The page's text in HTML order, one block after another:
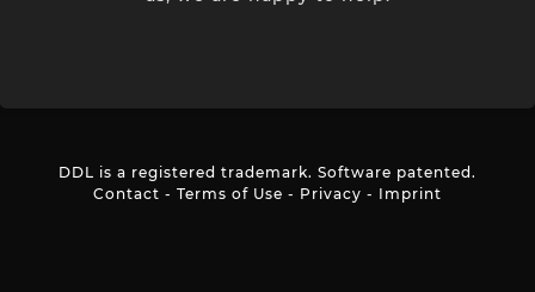
DDL is a registered trademark. Software patented.
Contact - Terms of Use - Privacy - Imprint